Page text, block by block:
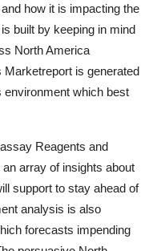
how it is impacting the
built by keeping in mind
North America
is generated
environment which best
Reagents and
array of insights about
support to stay ahead of
analysis is also
forecasts impending